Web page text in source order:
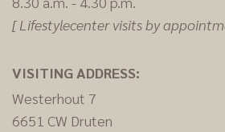
[ Lifestylecenter visits by
VISITING ADDRESS:
Westerhout 7
6651 CW Druten